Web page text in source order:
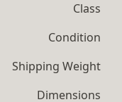
Class
Condition
Shipping Weight
Dimensions